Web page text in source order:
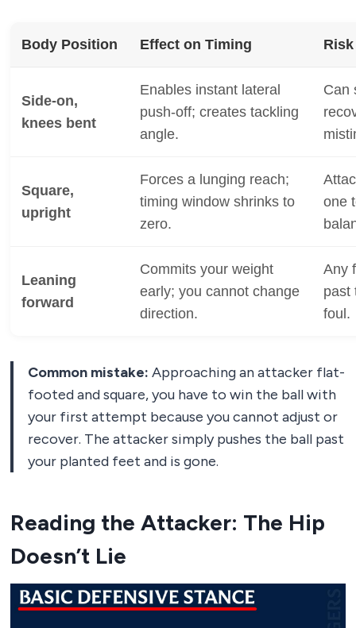
Body Position Effect on Timing
Side-on,
knees bent
Enables instant lateral
push-off; creates tackling
angle.
Can
Square,
upright
Forces a lunging reach;
timing window shrinks to
zero.
one
Leaning
forward
Commits your weight
early; you cannot change
direction.
Any
past
foul.
Common mistake: Approaching an attacker flat-
footed and square, you have to win the ball with
your first attempt because you cannot adjust or
recover. The attacker simply pushes the ball past
your planted feet and is gone.
Reading the Attacker: The Hip
Doesn’t Lie